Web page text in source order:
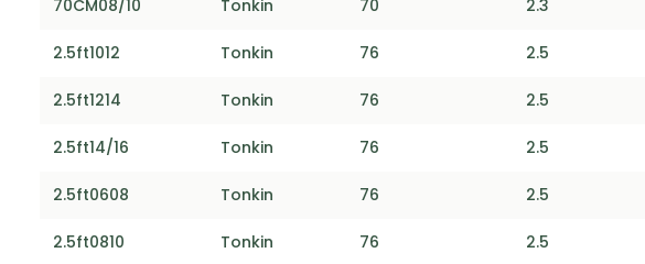
70CM08/10 Tonkin 70 2.3
2.5ft1012 Tonkin 76 2.5
2.5ft1214 Tonkin 76 2.5
2.5ft14/16 Tonkin 76 2.5
2.5ft0608 Tonkin 76 2.5
2.5ft0810 Tonkin 76 2.5